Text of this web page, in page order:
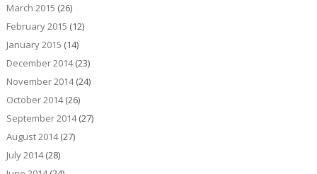
March 2015 (26)
February 2015 (12)
January 2015 (14)
December 2014(23)
November 2014(24)
October 2014(26)
September 2014(27)
August 2014(27)
July 2014(28)